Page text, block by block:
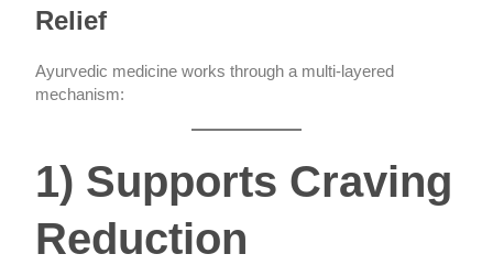
Relief
Ayurvedic medicine works through a multi-layered
mechanism:
1) Supports Craving
Reduction